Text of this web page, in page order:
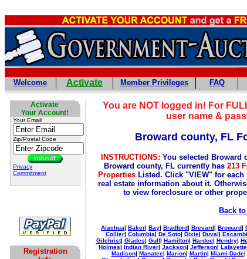
Welcome Activate Member Privileges FAQ
Activate
Your Account!
Your Email
Zip/Postal Code
Privacy
Commitment
Registration
You are NOT logged in! For
user name &
Broward county, FL
INSTRUCTIONS: You selected Broward
Broward county, FL currently has 213
Properties Listed. Click "VIEW" for
real estate information about it.
to view foreclosure or other
Back
Alachua| Baker| Bay| Bradford| Brevard| Broward|
Collier| Columbia| De Soto| Dixie| Duval|
Gilchrist| Glades| Gulf| Hamilton| Hardee| Hendry|
Holmes| Indian River| Jackson| Jefferson| Lafayette
Madison| Manatee| Marion| Martin| Miami-Dade|